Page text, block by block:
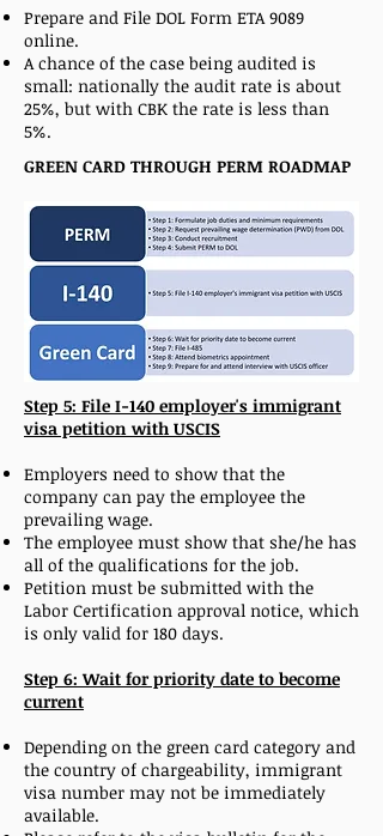
Prepare and File DOL Form ETA 9089
online.
A chance of the case being audited is
small: nationally the audit rate is about
25%, but with CBK the rate is less than
5%.
GREEN CARD THROUGH PERM ROADMAP
Step 5: File I-140 employer's immigrant
visa petition with USCIS
Employers need to show that the
company can pay the employee the
prevailing wage.
The employee must show that she/he has
all of the qualifications for the job.
Petition must be submitted with the
Labor Certification approval notice, which
is only valid for 180 days.
Step 6: Wait for priority date to become
current
Depending on the green card category and
the country of chargeability, immigrant
visa number may not be immediately
available.